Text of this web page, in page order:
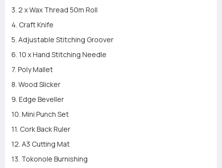
3. 2 x Wax Thread 50m Roll
4. Craft Knife
5. Adjustable Stitching Groover
6. 10 x Hand Stitching Needle
7. Poly Mallet
8. Wood Slicker
9. Edge Beveller
10. Mini Punch Set
11. Cork Back Ruler
12. A3 Cutting Mat
13. Tokonole Burnishing